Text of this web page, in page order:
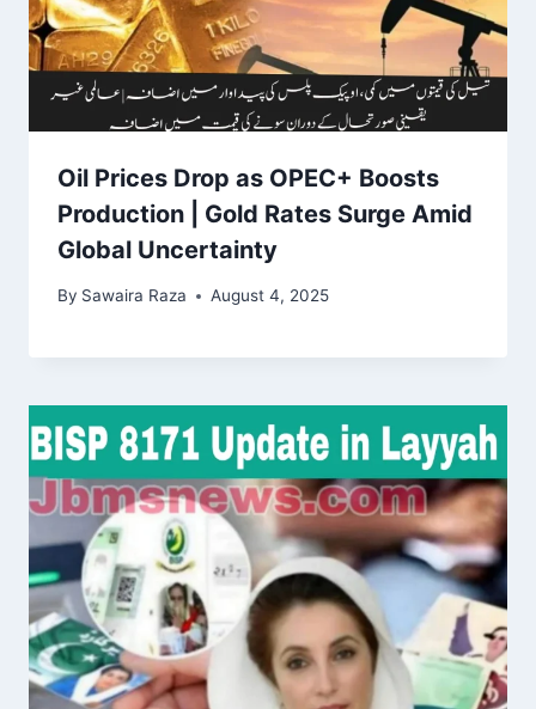
Oil Prices Drop as OPEC+ Boosts
Production | Gold Rates Surge Amid
Global Uncertainty
By Sawaira Raza August 4, 2025